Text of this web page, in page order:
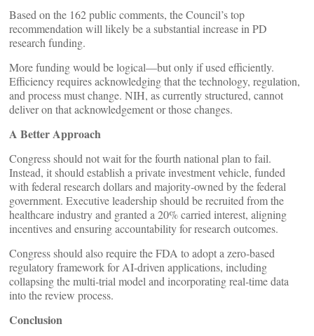
Based on the 162 public comments, the Council’s top
recommendation will likely be a substantial increase in PD
research funding.
More funding would be logical—but only if used efficiently.
Efficiency requires acknowledging that the technology, regulation,
and process must change. NIH, as currently structured, cannot
deliver on that acknowledgement or those changes.
A Better Approach
Congress should not wait for the fourth national plan to fail.
Instead, it should establish a private investment vehicle, funded
with federal research dollars and majority‑owned by the federal
government. Executive leadership should be recruited from the
healthcare industry and granted a 20% carried interest, aligning
incentives and ensuring accountability for research outcomes.
Congress should also require the FDA to adopt a zero‑based
regulatory framework for AI‑driven applications, including
collapsing the multi‑trial model and incorporating real‑time data
into the review process.
Conclusion